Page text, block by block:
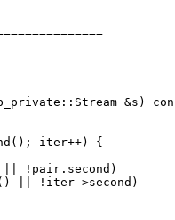
iter++) {
!pair.second)
!iter->second)